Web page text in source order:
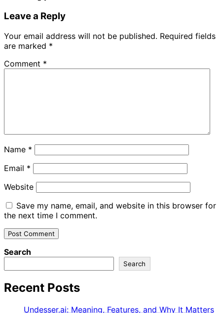
Leave a Reply
Your email address will not be published. Required fields
are marked *
Comment *
Name *
Email *
Website
Save my name, email, and website in this browser for
the next time I comment.
Search
Search
Recent Posts
Undesser.ai: Meaning, Features, and Why It Matters